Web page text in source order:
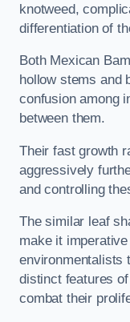
knotweed,
differentiation of
Both Mexican
hollow stems and
confusion among
between them.
Their fast growth
aggressively
and controlling
The similar leaf
make it
environmentalists
distinct features
combat their